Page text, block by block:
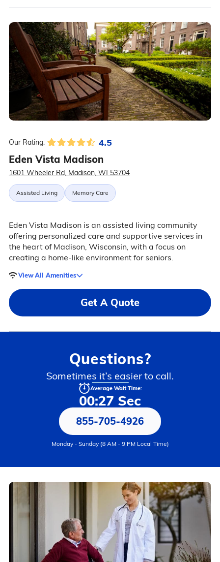
Our Rating: 4.5
Eden Vista Madison
1601 Wheeler Rd, Madison, WI 53704
Assisted Living Memory Care
Eden Vista Madison is an assisted living community
offering personalized care and supportive services in
the heart of Madison, Wisconsin, with a focus on
creating a home-like environment for seniors.
View All Amenities
Get A Quote
Questions?
Sometimes it’s easier to call.
Average Wait Time:
00:27 Sec
855-705-4926
Monday - Sunday (8 AM - 9 PM Local Time)